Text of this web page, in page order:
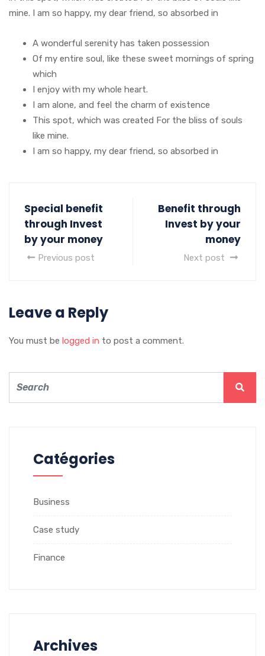
mine. I am so happy, my dear friend, so absorbed in
A wonderful serenity has taken possession
Of my entire soul, like these sweet mornings of spring
which
I enjoy with my whole heart.
I am alone, and feel the charm of existence
This spot, which was created For the bliss of souls
like mine.
I am so happy, my dear friend, so absorbed in
Special benefit
through Invest
by your money
Previous post
Benefit through
Invest by your
money
Next post
Leave a Reply
You must be logged in to post a comment.
Catégories
Business
Case study
Finance
Archives